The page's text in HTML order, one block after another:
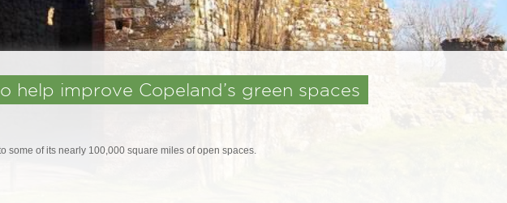
help improve Copeland’s green spaces
some of its nearly 100,000 square miles of open spaces.